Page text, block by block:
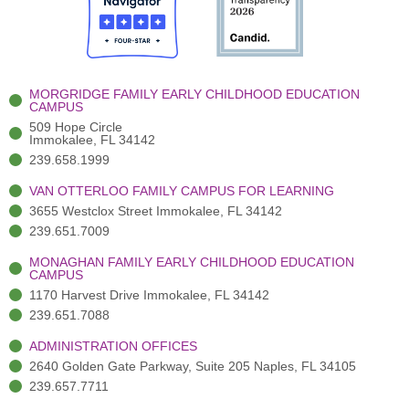
o
o
k
-
t
e
r
(
)
r
a
m
-
MORGRIDGE FAMILY EARLY CHILDHOOD EDUCATION
CAMPUS
509 Hope Circle
Immokalee, FL 34142
239.658.1999
VAN OTTERLOO FAMILY CAMPUS FOR LEARNING
3655 Westclox Street Immokalee, FL 34142
239.651.7009
MONAGHAN FAMILY EARLY CHILDHOOD EDUCATION
CAMPUS
1170 Harvest Drive Immokalee, FL 34142
239.651.7088
ADMINISTRATION OFFICES
2640 Golden Gate Parkway, Suite 205 Naples, FL 34105
239.657.7711